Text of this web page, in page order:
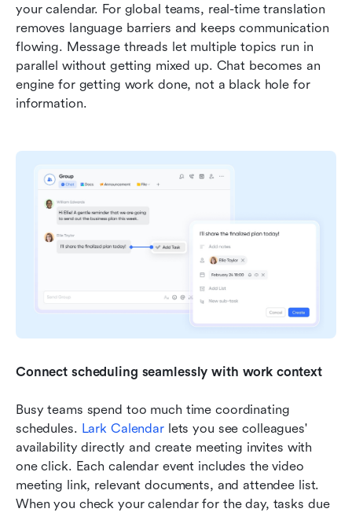
your calendar. For global teams, real-time translation
removes language barriers and keeps communication
flowing. Message threads let multiple topics run in
parallel without getting mixed up. Chat becomes an
engine for getting work done, not a black hole for
information.
Connect scheduling seamlessly with work context
Busy teams spend too much time coordinating
schedules. Lark Calendar lets you see colleagues'
availability directly and create meeting invites with
one click. Each calendar event includes the video
meeting link, relevant documents, and attendee list.
When you check your calendar for the day, tasks due